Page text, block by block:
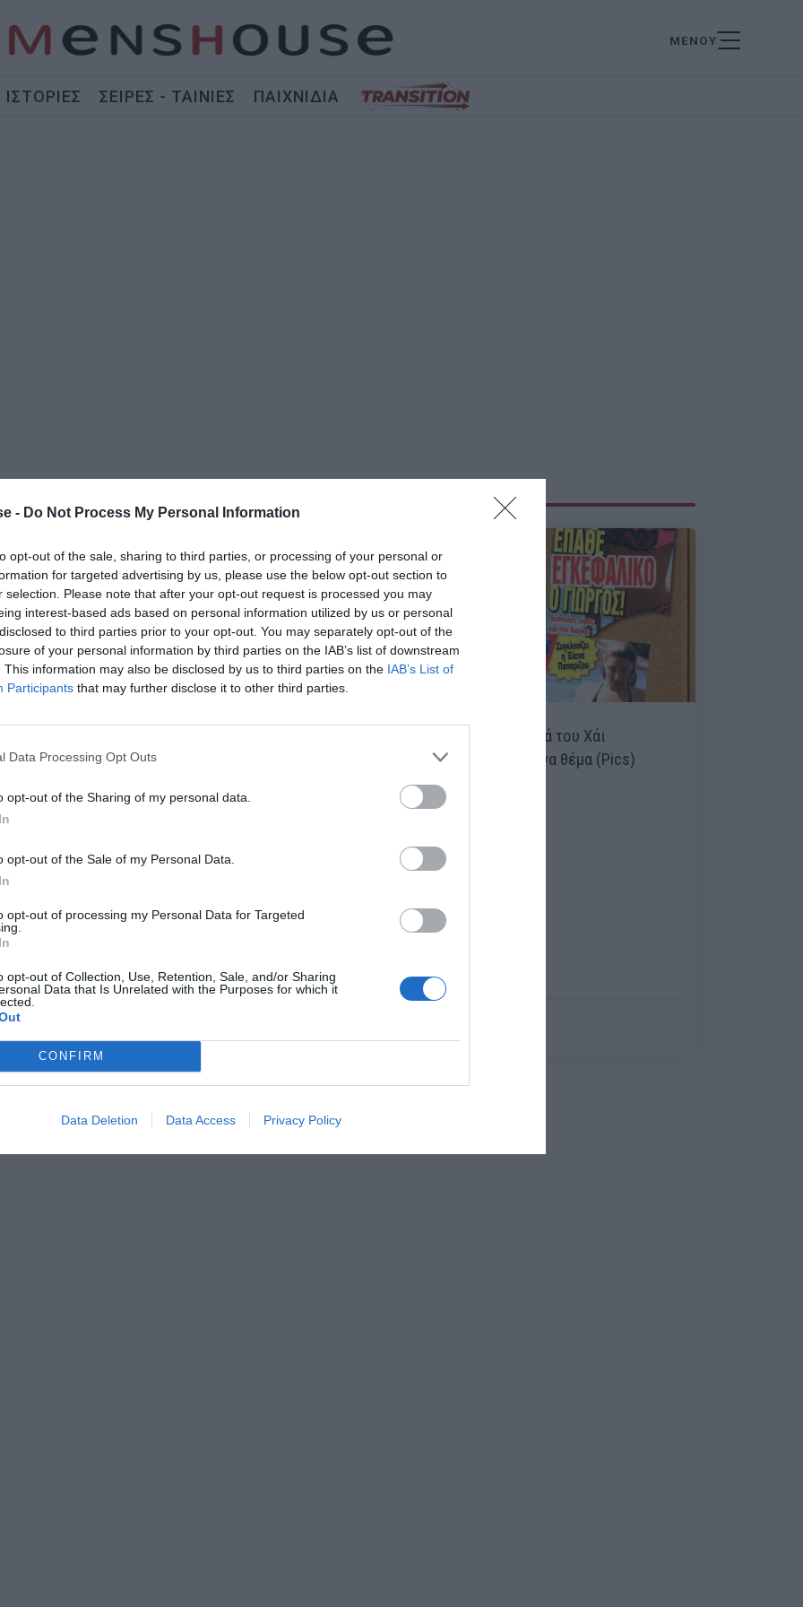
- Do Not Process My Personal Information
opt-out of the sale, sharing to third parties, or processing of your personal or
for targeted advertising by us, please use the below opt-out section to
selection. Please note that after your opt-out request is processed you may
interest-based ads based on personal information utilized by us or personal
to third parties prior to your opt-out. You may separately opt-out of the
of your personal information by third parties on the IAB’s list of downstream
This information may also be disclosed by us to third parties on the IAB’s List of
Participants that may further disclose it to other third parties.
Data Processing Opt Outs
opt-out of the Sharing of my personal data.
opt-out of the Sale of my Personal Data.
opt-out of processing my Personal Data for Targeted
opt-out of Collection, Use, Retention, Sale, and/or Sharing
Data that Is Unrelated with the Purposes for which it
CONFIRM
Data Deletion Data Access Privacy Policy
ΜΕΝΟΥ
ΙΣΤΟΡΙΕΣ ΣΕΙΡΕΣ - ΤΑΙΝΙΕΣ ΠΑΙΧΝΙΔΙΑ
πρωταπριλιάτικα πρωτοσέλιδα
Τα κορυφαία θανατικά του Χάι
συγκεντρωμένα σε ένα θέμα (Pics)